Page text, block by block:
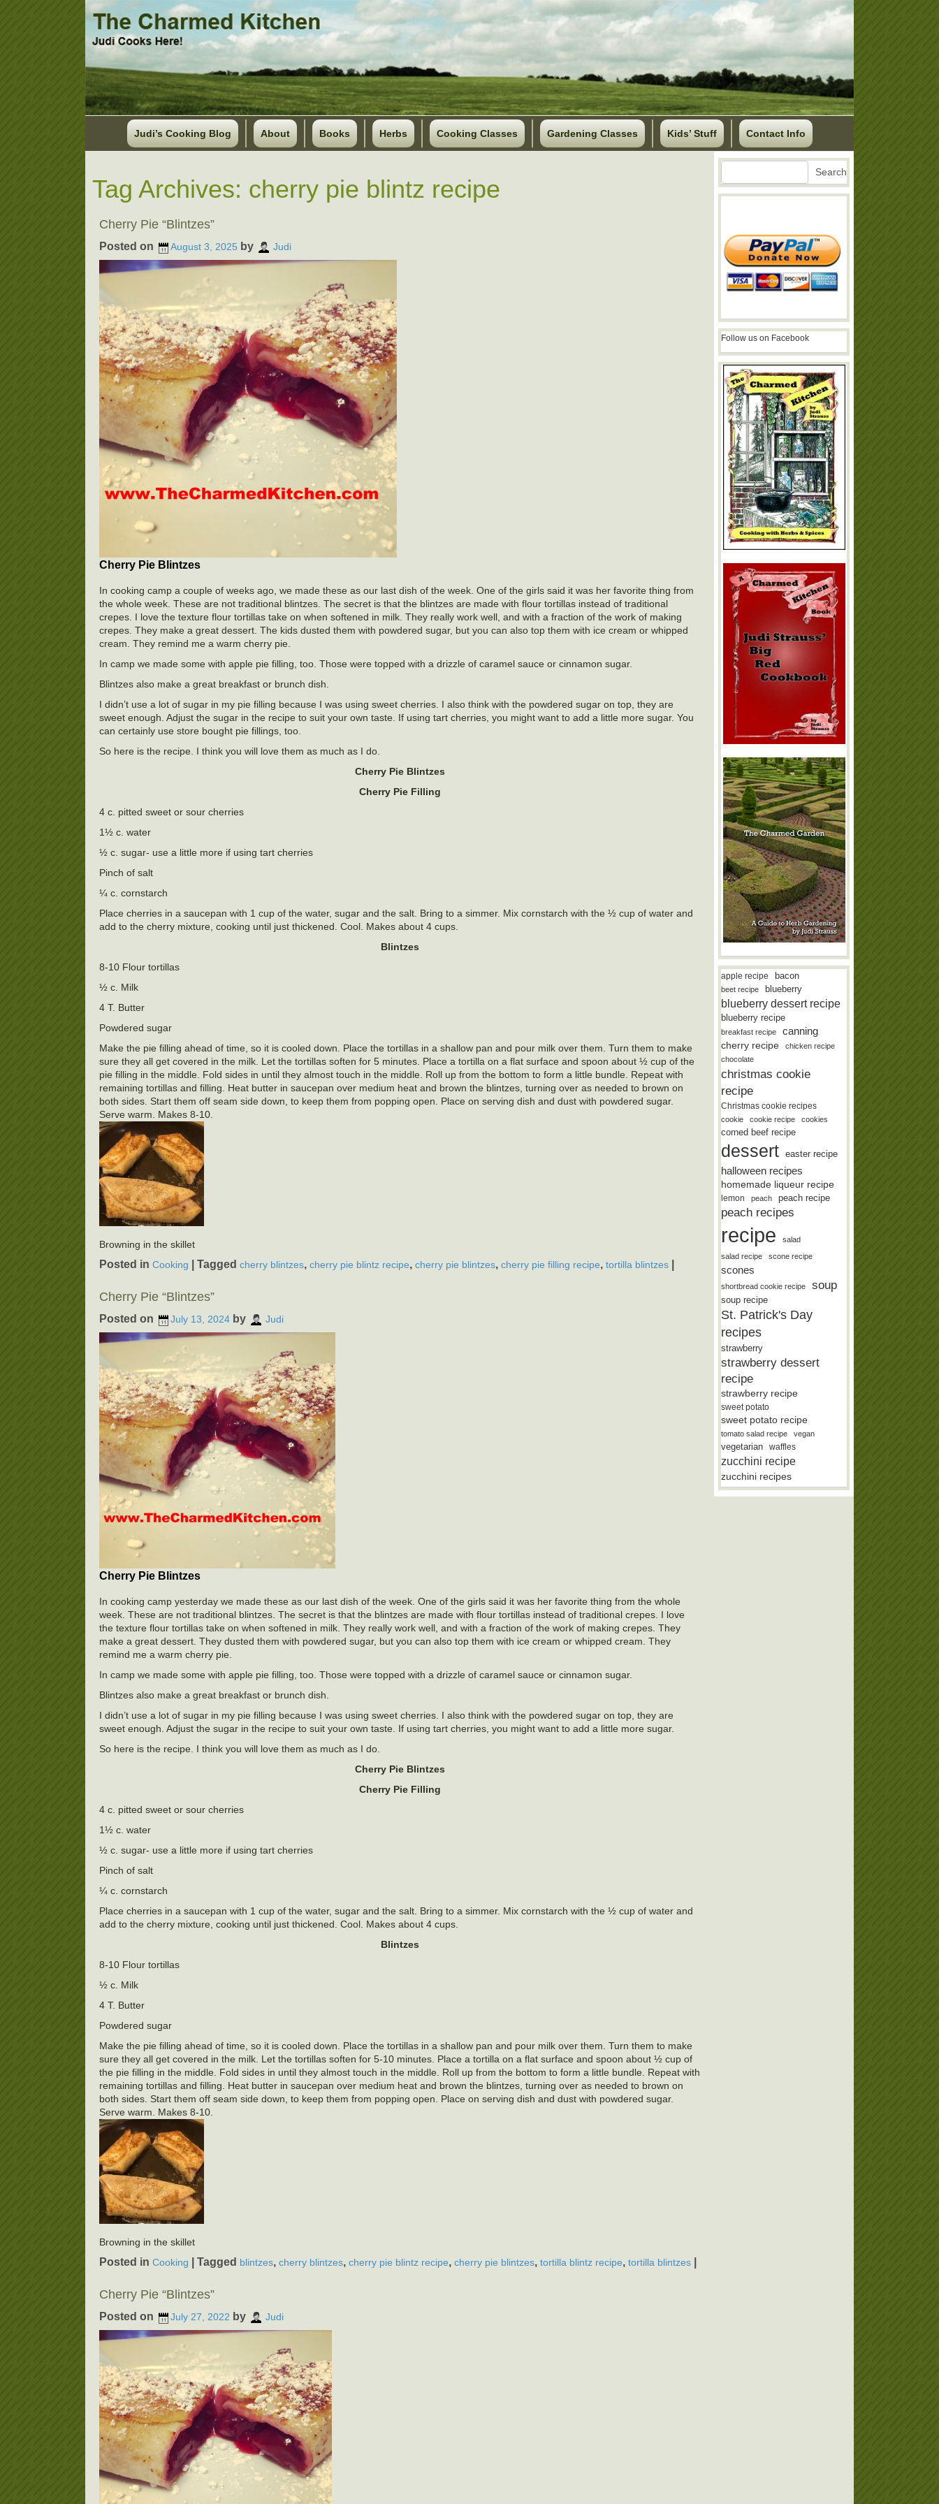
Judi’s Cooking Blog About Books Herbs Cooking Classes Gardening Classes Kids’ Stuff Contact Info
Tag Archives: cherry pie blintz recipe
Cherry Pie “Blintzes”
Posted on August 3, 2025 by Judi
Cherry Pie Blintzes
In cooking camp a couple of weeks ago, we made these as our last dish of the week. One of the girls said it was her favorite thing from
the whole week. These are not traditional blintzes. The secret is that the blintzes are made with flour tortillas instead of traditional
crepes. I love the texture flour tortillas take on when softened in milk. They really work well, and with a fraction of the work of making
crepes. They make a great dessert. The kids dusted them with powdered sugar, but you can also top them with ice cream or whipped
cream. They remind me a warm cherry pie.
In camp we made some with apple pie filling, too. Those were topped with a drizzle of caramel sauce or cinnamon sugar.
Blintzes also make a great breakfast or brunch dish.
I didn’t use a lot of sugar in my pie filling because I was using sweet cherries. I also think with the powdered sugar on top, they are
sweet enough. Adjust the sugar in the recipe to suit your own taste. If using tart cherries, you might want to add a little more sugar. You
can certainly use store bought pie fillings, too.
So here is the recipe. I think you will love them as much as I do.
Cherry Pie Blintzes
Cherry Pie Filling
4 c. pitted sweet or sour cherries
1½ c. water
½ c. sugar- use a little more if using tart cherries
Pinch of salt
¼ c. cornstarch
Place cherries in a saucepan with 1 cup of the water, sugar and the salt. Bring to a simmer. Mix cornstarch with the ½ cup of water and
add to the cherry mixture, cooking until just thickened. Cool. Makes about 4 cups.
Blintzes
8-10 Flour tortillas
½ c. Milk
4 T. Butter
Powdered sugar
Make the pie filling ahead of time, so it is cooled down. Place the tortillas in a shallow pan and pour milk over them. Turn them to make
sure they all get covered in the milk. Let the tortillas soften for 5 minutes. Place a tortilla on a flat surface and spoon about ½ cup of the
pie filling in the middle. Fold sides in until they almost touch in the middle. Roll up from the bottom to form a little bundle. Repeat with
remaining tortillas and filling. Heat butter in saucepan over medium heat and brown the blintzes, turning over as needed to brown on
both sides. Start them off seam side down, to keep them from popping open. Place on serving dish and dust with powdered sugar.
Serve warm. Makes 8-10.
Browning in the skillet
Posted in Cooking Tagged cherry blintzes, cherry pie blintz recipe, cherry pie blintzes, cherry pie filling recipe, tortilla blintzes
Cherry Pie “Blintzes”
Posted on July 13, 2024 by Judi
Cherry Pie Blintzes
In cooking camp yesterday we made these as our last dish of the week. One of the girls said it was her favorite thing from the whole
week. These are not traditional blintzes. The secret is that the blintzes are made with flour tortillas instead of traditional crepes. I love
the texture flour tortillas take on when softened in milk. They really work well, and with a fraction of the work of making crepes. They
make a great dessert. They dusted them with powdered sugar, but you can also top them with ice cream or whipped cream. They
remind me a warm cherry pie.
In camp we made some with apple pie filling, too. Those were topped with a drizzle of caramel sauce or cinnamon sugar.
Blintzes also make a great breakfast or brunch dish.
I didn’t use a lot of sugar in my pie filling because I was using sweet cherries. I also think with the powdered sugar on top, they are
sweet enough. Adjust the sugar in the recipe to suit your own taste. If using tart cherries, you might want to add a little more sugar.
So here is the recipe. I think you will love them as much as I do.
Cherry Pie Blintzes
Cherry Pie Filling
4 c. pitted sweet or sour cherries
1½ c. water
½ c. sugar- use a little more if using tart cherries
Pinch of salt
¼ c. cornstarch
Place cherries in a saucepan with 1 cup of the water, sugar and the salt. Bring to a simmer. Mix cornstarch with the ½ cup of water and
add to the cherry mixture, cooking until just thickened. Cool. Makes about 4 cups.
Blintzes
8-10 Flour tortillas
½ c. Milk
4 T. Butter
Powdered sugar
Make the pie filling ahead of time, so it is cooled down. Place the tortillas in a shallow pan and pour milk over them. Turn them to make
sure they all get covered in the milk. Let the tortillas soften for 5-10 minutes. Place a tortilla on a flat surface and spoon about ½ cup of
the pie filling in the middle. Fold sides in until they almost touch in the middle. Roll up from the bottom to form a little bundle. Repeat with
remaining tortillas and filling. Heat butter in saucepan over medium heat and brown the blintzes, turning over as needed to brown on
both sides. Start them off seam side down, to keep them from popping open. Place on serving dish and dust with powdered sugar.
Serve warm. Makes 8-10.
Browning in the skillet
Posted in Cooking Tagged blintzes, cherry blintzes, cherry pie blintz recipe, cherry pie blintzes, tortilla blintz recipe, tortilla blintzes
Cherry Pie “Blintzes”
Posted on July 27, 2022 by Judi
Search Search
Follow us on Facebook
apple recipe bacon
beet recipe blueberry
blueberry dessert recipe
blueberry recipe
breakfast recipe canning
cherry recipe
chicken recipe
chocolate
christmas cookie
recipe
Christmas cookie recipes
cookie cookie recipe cookies
corned beef recipe
dessert easter recipe
halloween recipes
homemade liqueur recipe
lemon peach peach recipe
peach recipes
recipe
salad
salad recipe
scone recipe
scones
shortbread cookie recipe soup
soup recipe
St. Patrick's Day
recipes
strawberry
strawberry dessert
recipe
strawberry recipe
sweet potato
sweet potato recipe
tomato salad recipe vegan
vegetarian waffles
zucchini recipe
zucchini recipes